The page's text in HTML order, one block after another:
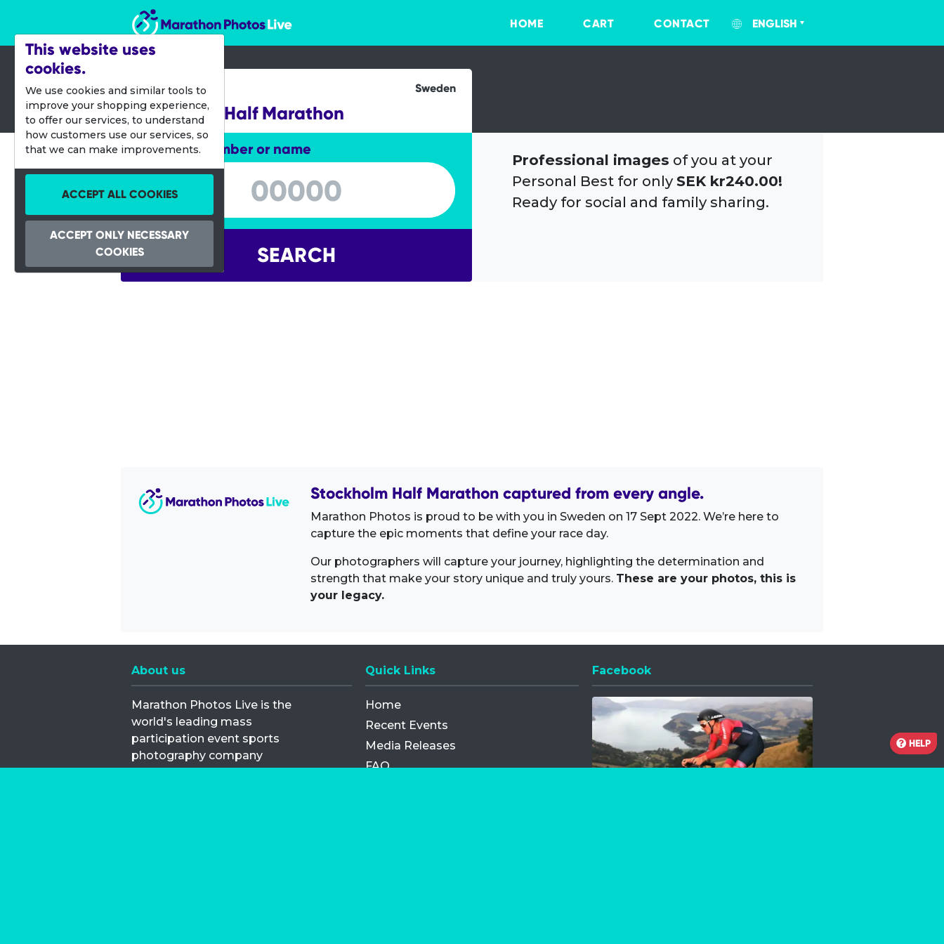
Marathon Photos Live
HOME
CART CONTACT ENGLISH
17 Sept 2022 Sweden
Stockholm Half Marathon
Enter bib number or name
Enter bib number or name
SEARCH
Professional images of you at your
Personal Best for only SEK kr240.00!
Ready for social and family sharing.
Stockholm Half Marathon captured from every angle.
Marathon Photos is proud to be with you in Sweden on 17 Sept 2022. We’re here to
capture the epic moments that define your race day.
Our photographers will capture your journey, highlighting the determination and
strength that make your story unique and truly yours. These are your photos, this is
your legacy.
About us
Marathon Photos Live is the
world's leading mass
participation event sports
photography company
operating since 1999, now in 70
Quick Links
Home
Recent Events
Media Releases
FAQ
Facebook
Opens a new window
HELP
This website uses
cookies.
We use cookies and similar tools to
improve your shopping experience,
to offer our services, to understand
how customers use our services, so
that we can make improvements.
ACCEPT ALL COOKIES
ACCEPT ONLY NECESSARY
COOKIES